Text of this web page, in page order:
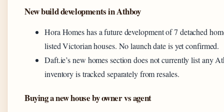
New build developments in Athboy
Hora Homes has a future development of 7 detached
listed Victorian houses. No launch date is yet confirmed.
Daft.ie’s new homes section does not currently list any
inventory is tracked separately from resales.
Buying a new house by owner vs agent